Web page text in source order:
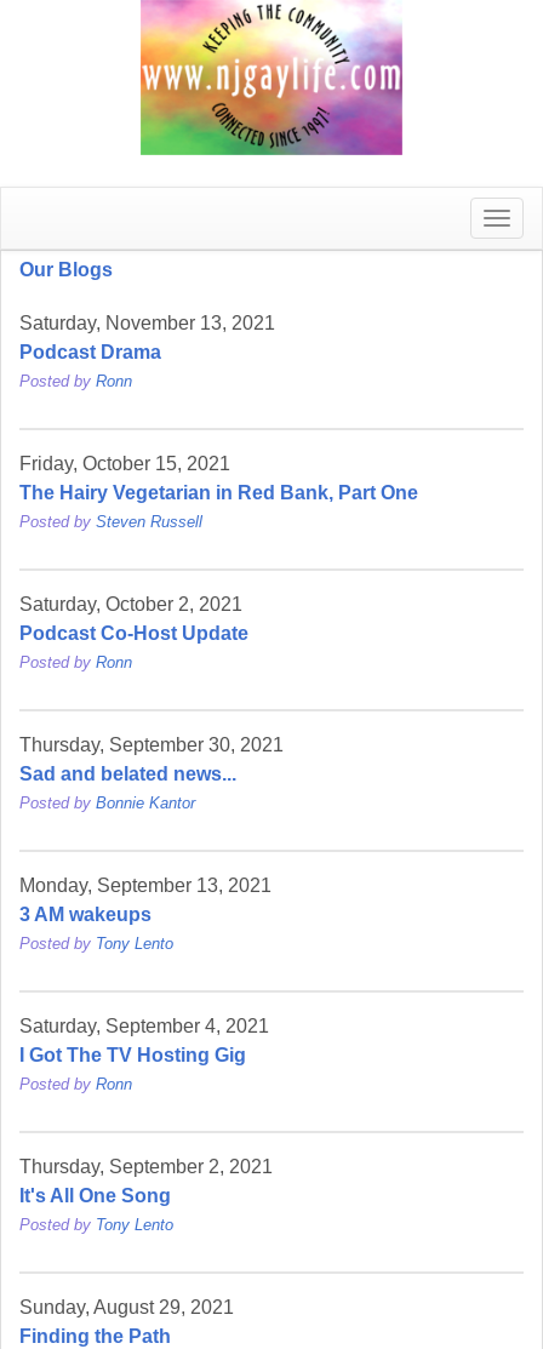
Toggle
Our Blogs
Saturday, November 13, 2021
Podcast Drama
Posted by Ronn
Friday, October 15, 2021
The Hairy Vegetarian in Red Bank, Part One
Posted by Steven Russell
Saturday, October 2, 2021
Podcast Co-Host Update
Posted by Ronn
Thursday, September 30, 2021
Sad and belated news...
Posted by Bonnie Kantor
Monday, September 13, 2021
3 AM wakeups
Posted by Tony Lento
Saturday, September 4, 2021
I Got The TV Hosting Gig
Posted by Ronn
Thursday, September 2, 2021
It's All One Song
Posted by Tony Lento
Sunday, August 29, 2021
Finding the Path